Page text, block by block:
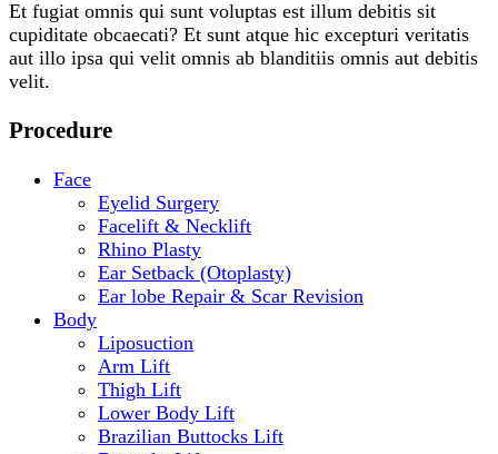
Et fugiat omnis qui sunt voluptas est illum debitis sit
cupiditate obcaecati? Et sunt atque hic excepturi veritatis
aut illo ipsa qui velit omnis ab blanditiis omnis aut debitis
velit.
Procedure
Face
Eyelid Surgery
Facelift & Necklift
Rhino Plasty
Ear Setback (Otoplasty)
Ear lobe Repair & Scar Revision
Body
Liposuction
Arm Lift
Thigh Lift
Lower Body Lift
Brazilian Buttocks Lift